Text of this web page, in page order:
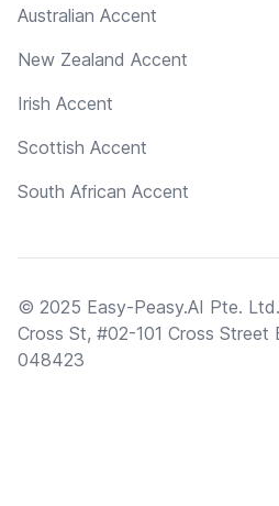
Australian Accent
New Zealand Accent
Irish Accent
Scottish Accent
South African Accent
© 2025 Easy-Peasy.AI Pte.
Cross St, #02-101 Cross Street
048423